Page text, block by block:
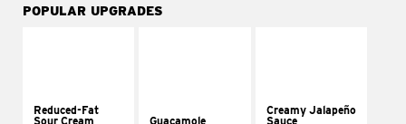
POPULAR UPGRADES
Reduced-Fat
Sour Cream
Guacamole
Creamy Jalapeño
Sauce